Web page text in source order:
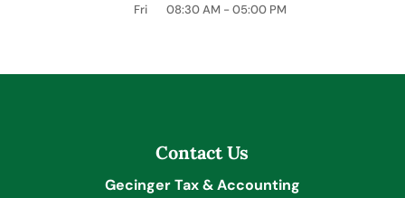
Fri
08:30 AM - 05:00 PM
Contact Us
Gecinger Tax & Accounting